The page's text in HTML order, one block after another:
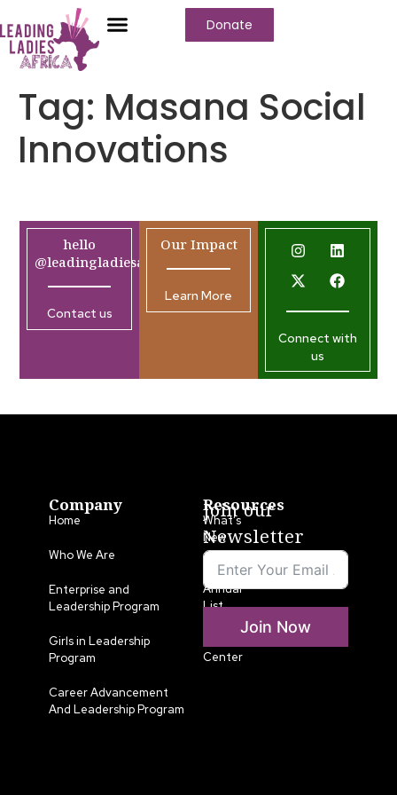
Donate
Tag: Masana Social
Innovations
hello
@leadingladiesafrica.org
Contact us
Our Impact
Learn More
Connect with
us
Company
Home
Who We Are
Enterprise and
Leadership Program
Girls in Leadership
Program
Career Advancement
And Leadership Program
Resources
What’s
New
LLA
Annual
List
Center
Join our
Newsletter
Join Now